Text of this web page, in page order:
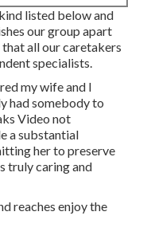
listed below and
our group apart
all our caretakers
specialists.
my wife and I
had somebody to
Video not
a substantial
her to preserve
truly caring and
reaches enjoy the